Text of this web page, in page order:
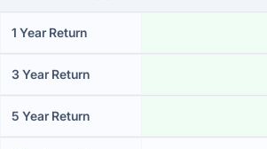
1 Year Return
3 Year Return
5 Year Return